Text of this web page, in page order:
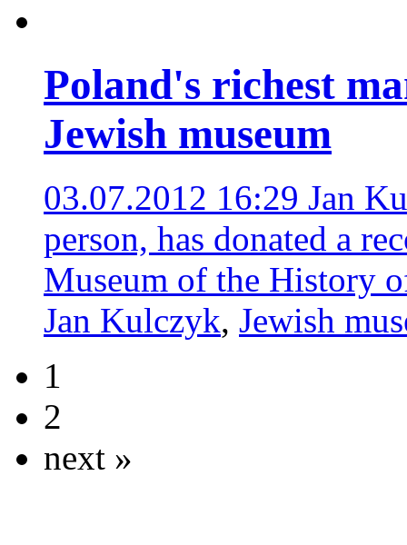
Poland's richest
Jewish museum
03.07.2012 16:29 Jan
person, has donated a
Museum of the History
Jan Kulczyk, Jewish
1
2
next »